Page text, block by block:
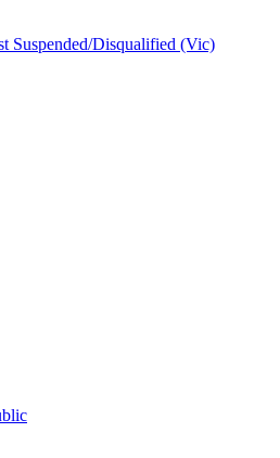
Suspended/Disqualified (Vic)